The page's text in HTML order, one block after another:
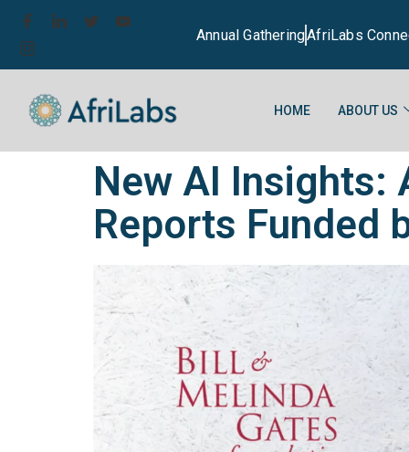
Annual GatheringAfriLabs
HOME ABOUT US
New AI Insights:
Reports Funded